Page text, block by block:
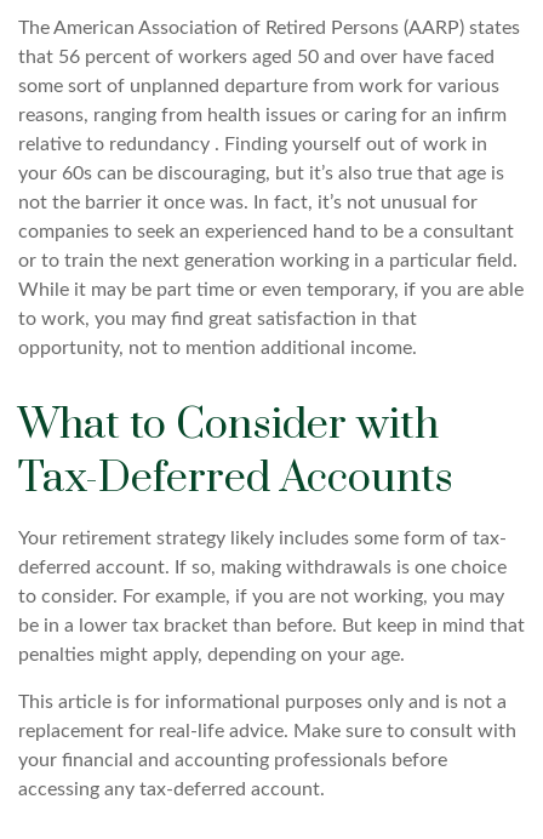
The American Association of Retired Persons (AARP) states
that 56 percent of workers aged 50 and over have faced
some sort of unplanned departure from work for various
reasons, ranging from health issues or caring for an infirm
relative to redundancy . Finding yourself out of work in
your 60s can be discouraging, but it’s also true that age is
not the barrier it once was. In fact, it’s not unusual for
companies to seek an experienced hand to be a consultant
or to train the next generation working in a particular field.
While it may be part time or even temporary, if you are able
to work, you may find great satisfaction in that
opportunity, not to mention additional income.
What to Consider with
Tax-Deferred Accounts
Your retirement strategy likely includes some form of tax-
deferred account. If so, making withdrawals is one choice
to consider. For example, if you are not working, you may
be in a lower tax bracket than before. But keep in mind that
penalties might apply, depending on your age.
This article is for informational purposes only and is not a
replacement for real-life advice. Make sure to consult with
your financial and accounting professionals before
accessing any tax-deferred account.